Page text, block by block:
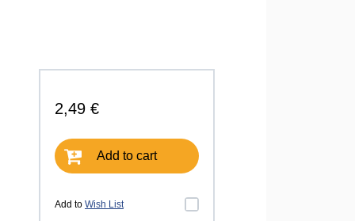
2,49 €
Add to cart
Add to Wish List